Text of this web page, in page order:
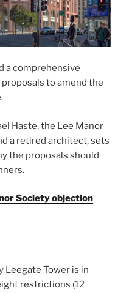
a comprehensive
to amend the
Haste, the Lee Manor
a retired architect, sets
the proposals should
Society objection
Leegate Tower is in
restrictions (12